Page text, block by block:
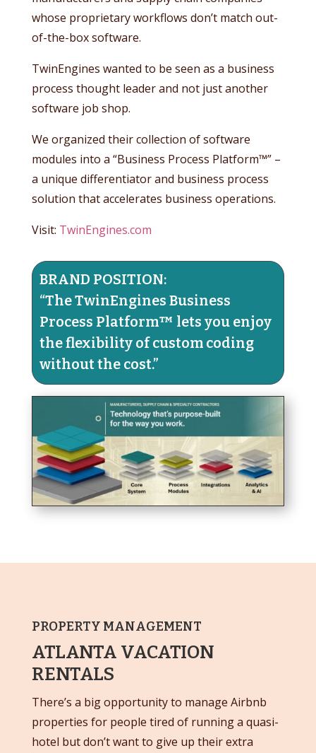
whose proprietary workflows don’t match out-
of-the-box software.
TwinEngines wanted to be seen as a business
process thought leader and not just another
software job shop.
We organized their collection of software
modules into a “Business Process Platform™” –
a unique differentiator and business process
solution that accelerates business operations.
Visit: TwinEngines.com
BRAND POSITION:
“The TwinEngines Business
Process Platform™ lets you enjoy
the flexibility of custom coding
without the cost.​”
PROPERTY MANAGEMENT
ATLANTA VACATION
RENTALS
There’s a big opportunity to manage Airbnb
properties for people tired of running a quasi-
hotel but don’t want to give up their extra